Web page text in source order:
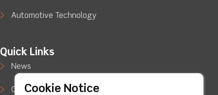
Automotive Technology
Quick Links
News
Case Studies
Cookie Notice